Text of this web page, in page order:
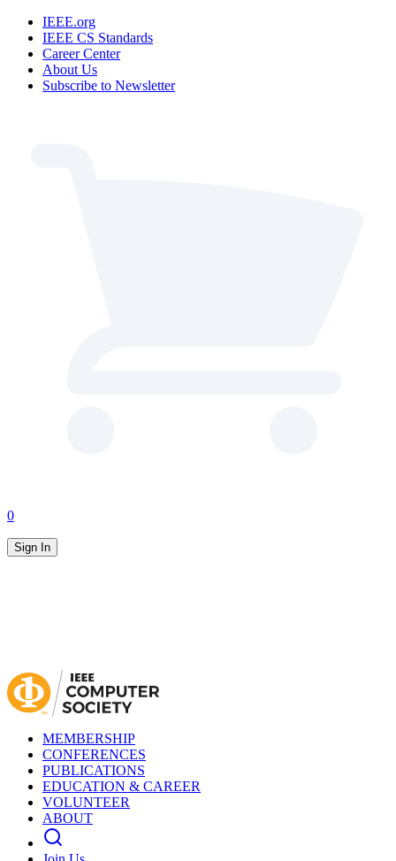
IEEE.org
IEEE CS Standards
Career Center
About Us
Subscribe to Newsletter
0
Sign In
MEMBERSHIP
CONFERENCES
PUBLICATIONS
EDUCATION & CAREER
VOLUNTEER
ABOUT